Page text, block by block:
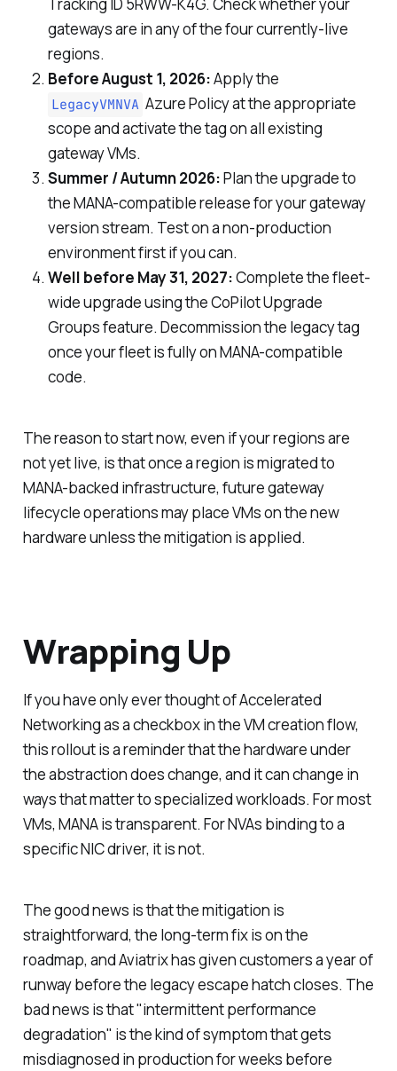
Tracking ID 5RWW-K4G. Check whether your
gateways are in any of the four currently-live
regions.
Before August 1, 2026:Apply the
LegacyVMNVA Azure Policy at the appropriate
scope and activate the tag on all existing
gateway VMs.
Summer / Autumn 2026:Plan the upgrade to
the MANA-compatible release for your gateway
version stream. Test on a non-production
environment first if you can.
Well before May 31, 2027:Complete the fleet-
wide upgrade using the CoPilot Upgrade
Groups feature. Decommission the legacy tag
once your fleet is fully on MANA-compatible
code.
The reason to start now, even if your regions are
not yet live, is that once a region is migrated to
MANA-backed infrastructure, future gateway
lifecycle operations may place VMs on the new
hardware unless the mitigation is applied.
Wrapping Up
If you have only ever thought of Accelerated
Networking as a checkbox in the VM creation flow,
this rollout is a reminder that the hardware under
the abstraction does change, and it can change in
ways that matter to specialized workloads. For most
VMs, MANA is transparent. For NVAs binding to a
specific NIC driver, it is not.
The good news is that the mitigation is
straightforward, the long-term fix is on the
roadmap, and Aviatrix has given customers a year of
runway before the legacy escape hatch closes. The
bad news is that "intermittent performance
degradation" is the kind of symptom that gets
misdiagnosed in production for weeks before